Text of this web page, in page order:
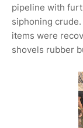
pipeline with
siphoning
items were
shovels rubber